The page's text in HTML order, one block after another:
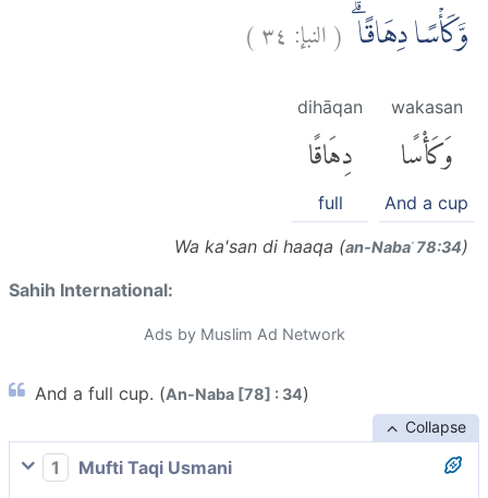
وَّكَأْسًا دِهَاقًاۗ (النبإ: ٣٤)
wakasan
وَكَأْسًا
And a cup
dihāqan
دِهَاقًا
full
Wa ka'san di haaqa (an-Nabaʾ 78:34)
Sahih International:
Ads by Muslim Ad Network
And a full cup. (An-Naba [78] : 34)
Collapse
1
Mufti Taqi Usmani